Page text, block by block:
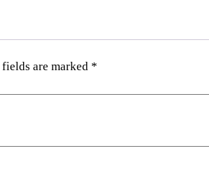
are marked *